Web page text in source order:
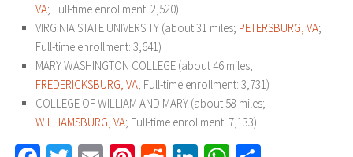
VA; Full-time enrollment: 2,520)
VIRGINIA STATE UNIVERSITY (about 31 miles; PETERSBURG, VA;
Full-time enrollment: 3,641)
MARY WASHINGTON COLLEGE (about 46 miles;
FREDERICKSBURG, VA; Full-time enrollment: 3,731)
COLLEGE OF WILLIAM AND MARY (about 58 miles;
WILLIAMSBURG, VA; Full-time enrollment: 7,133)